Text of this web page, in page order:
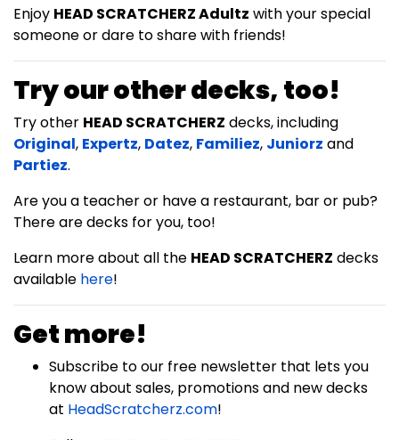
Enjoy HEAD SCRATCHERZ Adultz with your special
someone or dare to share with friends!
Try our other decks, too!
Try other HEAD SCRATCHERZ decks, including
Original, Expertz, Datez, Familiez, Juniorz and
Partiez.
Are you a teacher or have a restaurant, bar or pub?
There are decks for you, too!
Learn more about all the HEAD SCRATCHERZ decks
available here!
Get more!
Subscribe to our free newsletter that lets you
know about sales, promotions and new decks
at HeadScratcherz.com!